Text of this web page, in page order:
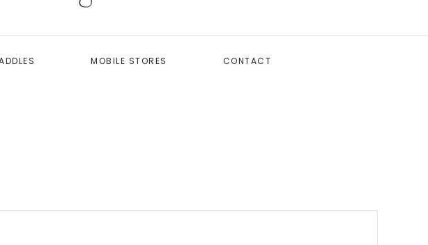
MOBILE STORES CONTACT